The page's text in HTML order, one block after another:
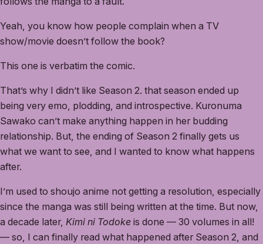
Yeah, you know how people complain when a TV
show/movie doesn’t follow the book?
This one is verbatim the comic.
That’s why I didn’t like Season 2. that season ended up
being very emo, plodding, and introspective. Kuronuma
Sawako can’t make anything happen in her budding
relationship. But, the ending of Season 2 finally gets us
what we want to see, and I wanted to know what happens
after.
I’m used to shoujo anime not getting a resolution, especially
since the manga was still being written at the time. But now,
a decade later, Kimi ni Todoke is done — 30 volumes in all!
— so, I can finally read what happened after Season 2, and